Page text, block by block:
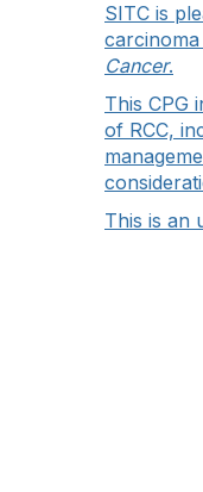
SITC is
carcinoma
Cancer.
This CPG
of RCC,
This is an